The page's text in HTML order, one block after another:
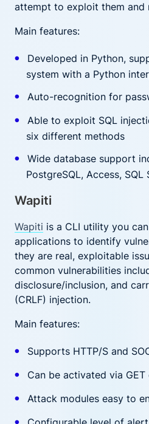
attempt to exploit them and
Main features:
Developed in Python,
system with a Python
Auto-recognition for
Able to exploit SQL
six different methods
Wide database support
PostgreSQL, Access, SQL
Wapiti
Wapiti is a CLI utility you
applications to identify
they are real, exploitable
common vulnerabilities
disclosure/inclusion, and
(CRLF) injection.
Main features:
Supports HTTP/S and
Can be activated via GET
Attack modules easy to